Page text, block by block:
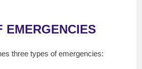
EMERGENCIES
three types of emergencies: